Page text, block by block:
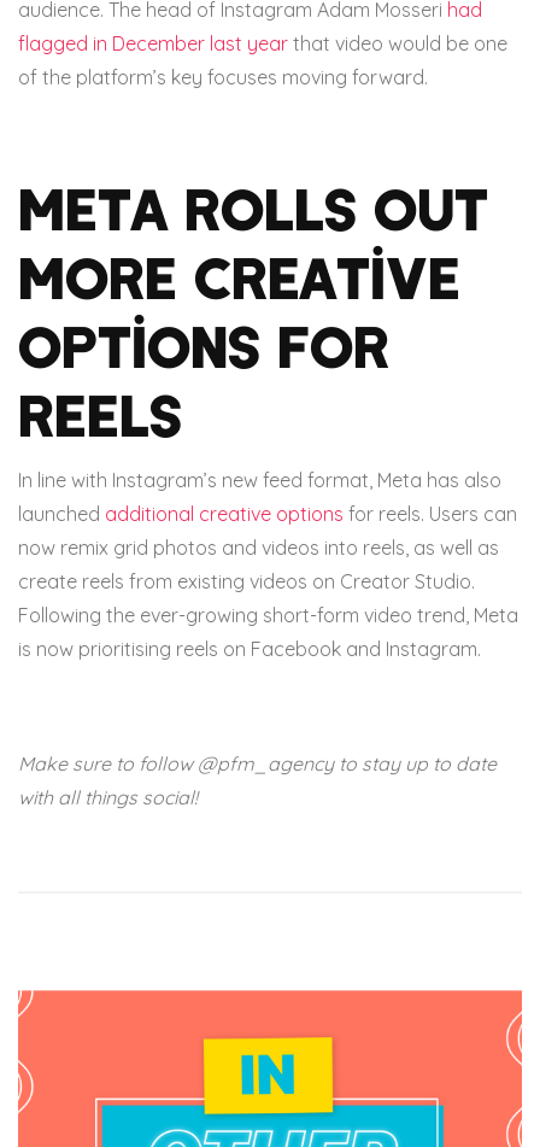
audience. The head of Instagram Adam Mosseri had
flagged in December last year that video would be one
of the platform’s key focuses moving forward.
Meta rolls out
more creative
options for
reels
In line with Instagram’s new feed format, Meta has also
launched additional creative options for reels. Users can
now remix grid photos and videos into reels, as well as
create reels from existing videos on Creator Studio.
Following the ever-growing short-form video trend, Meta
is now prioritising reels on Facebook and Instagram.
Make sure to follow @pfm_agency to stay up to date
with all things social!